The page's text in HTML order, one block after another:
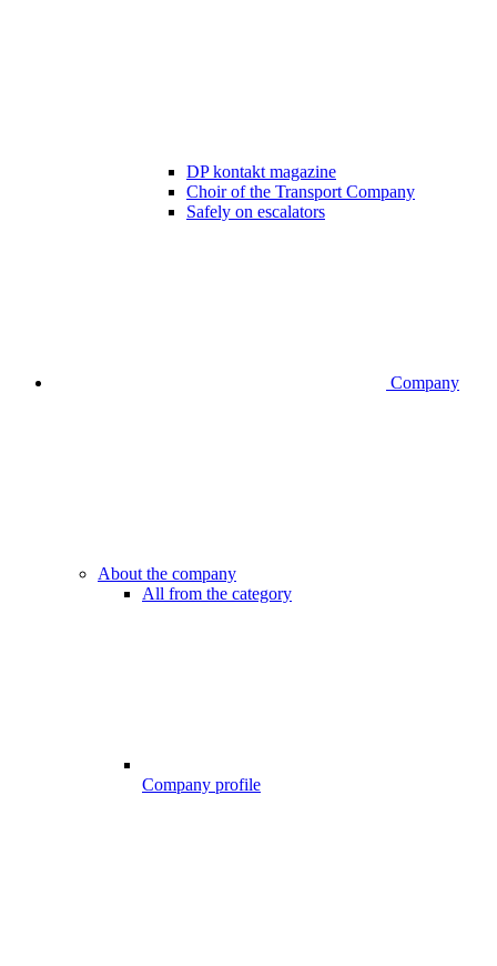
DP kontakt magazine
Choir of the Transport Company
Safely on escalators
Company
About the company
All from the category
Company profile